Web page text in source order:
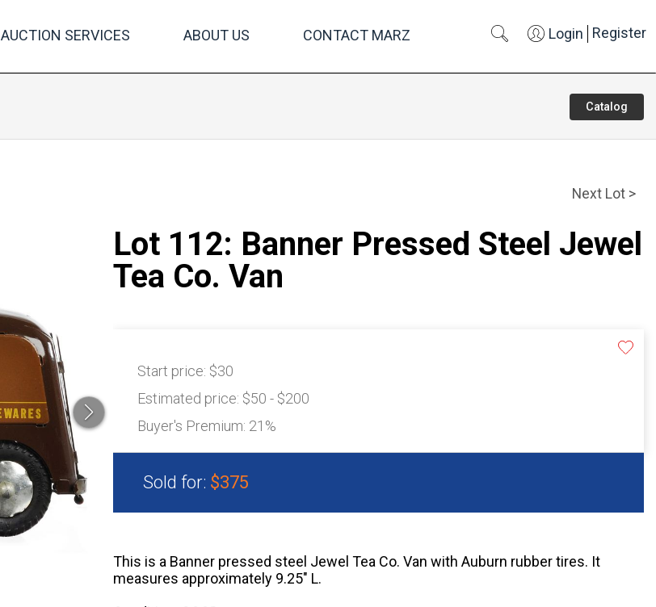
AUCTION SERVICES ABOUT US CONTACT MARZ Login Register
Catalog
Next Lot >
Lot 112: Banner Pressed Steel Jewel
Tea Co. Van
Start price: $30
Estimated price: $50 - $200
Buyer's Premium: 21%
Sold for: $375
This is a Banner pressed steel Jewel Tea Co. Van with Auburn rubber tires. It
measures approximately 9.25" L.